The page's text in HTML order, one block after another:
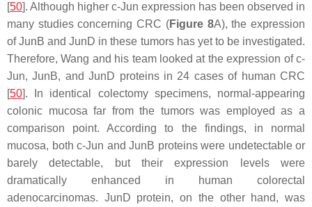
[50]. Although higher c-Jun expression has been observed in
many studies concerning CRC (Figure 8A), the expression
of JunB and JunD in these tumors has yet to be investigated.
Therefore, Wang and his team looked at the expression of c-
Jun, JunB, and JunD proteins in 24 cases of human CRC
[50]. In identical colectomy specimens, normal-appearing
colonic mucosa far from the tumors was employed as a
comparison point. According to the findings, in normal
mucosa, both c-Jun and JunB proteins were undetectable or
barely detectable, but their expression levels were
dramatically enhanced in human colorectal
adenocarcinomas. JunD protein, on the other hand, was